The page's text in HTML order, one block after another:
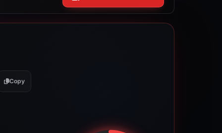
Copy